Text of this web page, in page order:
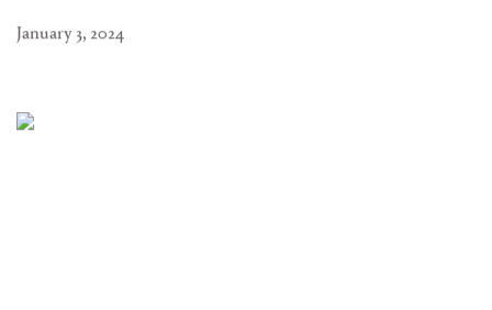
January 3, 2024